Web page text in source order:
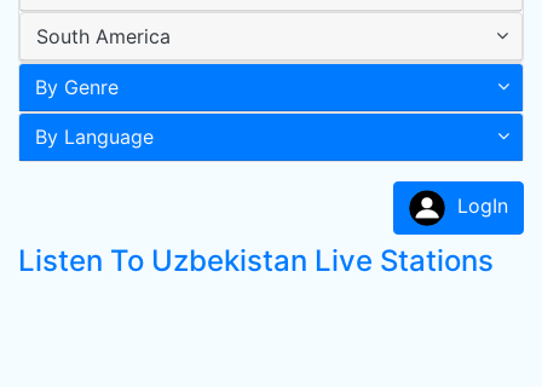
South America
By Genre
By Language
LogIn
Listen To Uzbekistan Live Stations